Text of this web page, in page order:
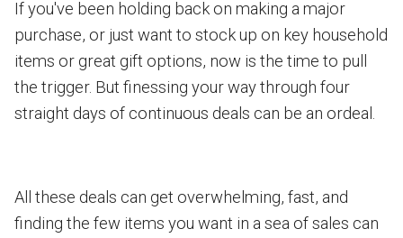
If you've been holding back on making a major
purchase, or just want to stock up on key household
items or great gift options, now is the time to pull
the trigger. But finessing your way through four
straight days of continuous deals can be an ordeal.
All these deals can get overwhelming, fast, and
finding the few items you want in a sea of sales can